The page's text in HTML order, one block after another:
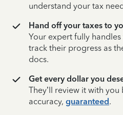
understand your tax
Hand off your taxes to
Your expert fully
track their progress as
docs.
Get every dollar you
They’ll review it with
accuracy, guaranteed.